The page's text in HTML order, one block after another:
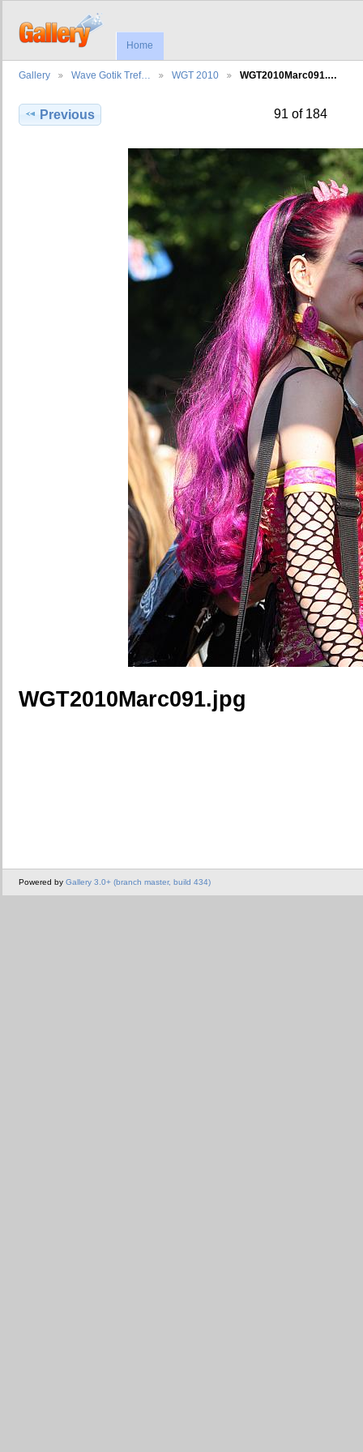
Home
Gallery Wave Gotik Tref… WGT 2010 WGT2010Marc091.…
Previous 91 of 184
WGT2010Marc091.jpg
Powered by Gallery 3.0+ (branch master, build 434)